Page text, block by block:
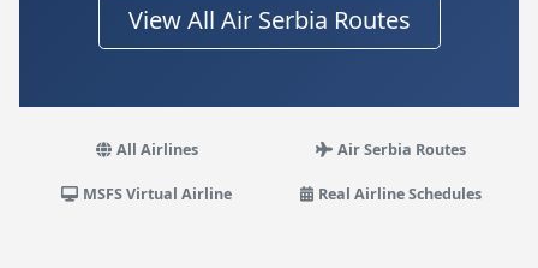
View All Air Serbia Routes
All Airlines Air Serbia Routes
MSFS Virtual Airline Real Airline Schedules